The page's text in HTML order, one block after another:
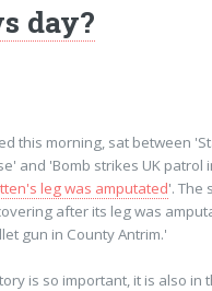
day?
this morning, sat between
and 'Bomb strikes UK patrol
leg was amputated'. The
after its leg was
gun in County Antrim.'
is so important, it is also in